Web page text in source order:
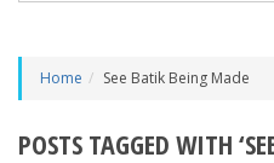
Home See Batik Being Made
POSTS TAGGED WITH